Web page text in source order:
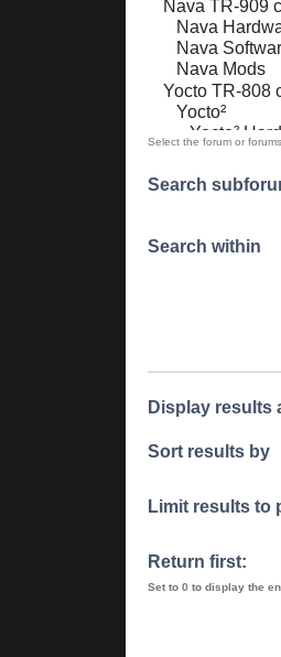
Select the forum or
Search
Search within
Display results
Sort results by
Limit results to
Return first:
Set to 0 to display the